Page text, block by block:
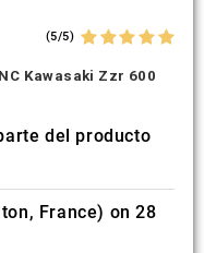
(5/5)
Kawasaki Zzr 600
del producto
France) on 28